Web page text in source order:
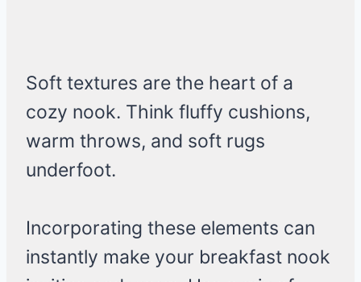
Soft textures are the heart of a
cozy nook. Think fluffy cushions,
warm throws, and soft rugs
underfoot.
Incorporating these elements can
instantly make your breakfast nook